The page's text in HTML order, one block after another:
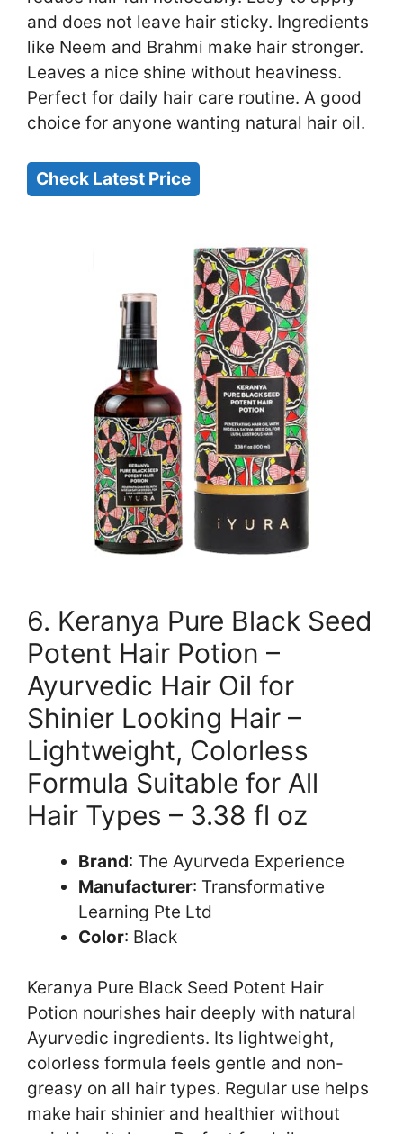
and does not leave hair sticky. Ingredients
like Neem and Brahmi make hair stronger.
Leaves a nice shine without heaviness.
Perfect for daily hair care routine. A good
choice for anyone wanting natural hair oil.
Check Latest Price
6. Keranya Pure Black Seed
Potent Hair Potion –
Ayurvedic Hair Oil for
Shinier Looking Hair –
Lightweight, Colorless
Formula Suitable for All
Hair Types – 3.38 fl oz
Brand: The Ayurveda Experience
Manufacturer: Transformative
Learning Pte Ltd
Color: Black
Keranya Pure Black Seed Potent Hair
Potion nourishes hair deeply with natural
Ayurvedic ingredients. Its lightweight,
colorless formula feels gentle and non-
greasy on all hair types. Regular use helps
make hair shinier and healthier without